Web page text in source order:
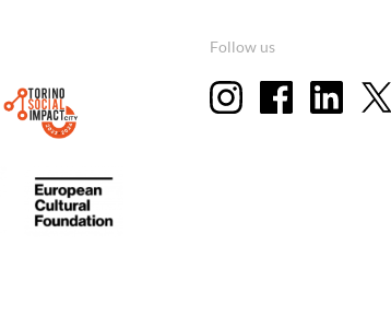
Follow us